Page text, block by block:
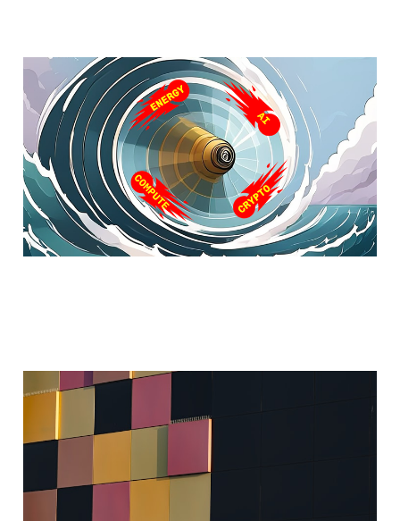
Part I - The Next Wave
Feb 12, 2025 5 min read
Assimilated AI
Sep 1, 2024 4 min read